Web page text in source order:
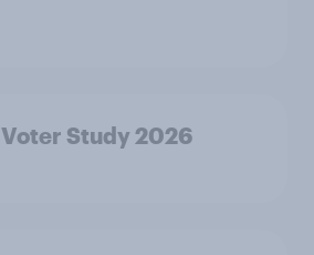
Study 2026